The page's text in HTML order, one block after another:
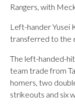
Rangers, with
Left-hander Yusei
transferred to the
The left-handed-
team trade from
homers, two
strikeouts and six